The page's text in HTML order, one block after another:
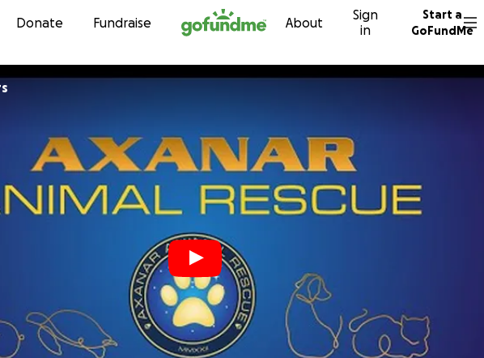
Skip to content
Donate Fundraise About
Sign
in
Start a
GoFundMe